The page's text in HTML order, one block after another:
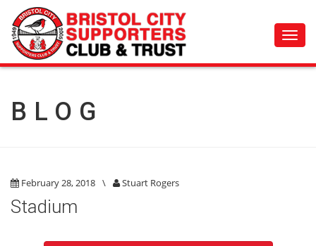
BLOG
February 28, 2018 \ Stuart Rogers
Stadium